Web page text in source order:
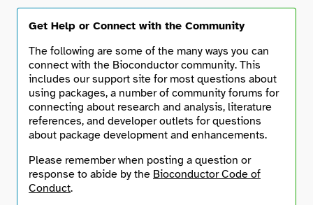
Get Help or Connect with the Community
The following are some of the many ways you can
connect with the Bioconductor community. This
includes our support site for most questions about
using packages, a number of community forums for
connecting about research and analysis, literature
references, and developer outlets for questions
about package development and enhancements.
Please remember when posting a question or
response to abide by the Bioconductor Code of
Conduct.